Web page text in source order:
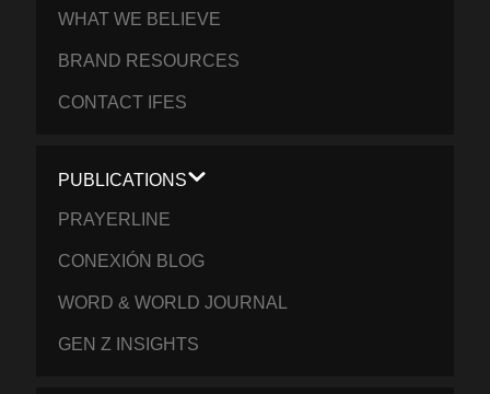
WHAT WE BELIEVE
BRAND RESOURCES
CONTACT IFES
PUBLICATIONS
PRAYERLINE
CONEXIÓN BLOG
WORD & WORLD JOURNAL
GEN Z INSIGHTS